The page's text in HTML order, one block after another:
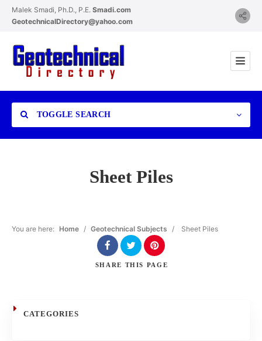
Malek Smadi, Ph.D., P.E. Smadi.com
GeotechnicalDirectory@yahoo.com
TOGGLE SEARCH
Search
Sheet Piles
You are here: Home / Geotechnical Subjects / Sheet Piles
SHARE THIS PAGE
CATEGORIES